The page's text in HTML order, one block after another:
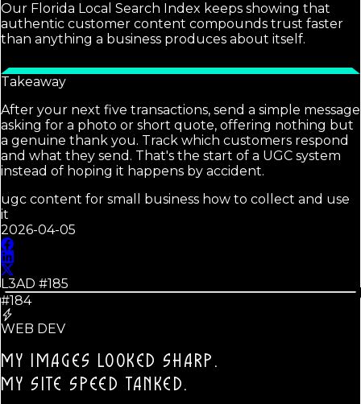
Our Florida Local Search Index keeps showing that
authentic customer content compounds trust faster
than anything a business produces about itself.
Takeaway
After your next five transactions, send a simple message
asking for a photo or short quote, offering nothing but
a genuine thank you. Track which customers respond
and what they send. That's the start of a UGC system
instead of hoping it happens by accident.
ugc content for small business how to collect and use
it
2026-04-05
L3AD #185
#184
WEB DEV
MY IMAGES LOOKED SHARP.
MY SITE SPEED TANKED.